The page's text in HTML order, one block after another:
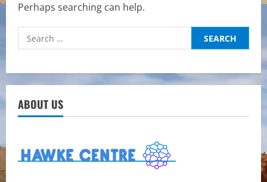
Perhaps searching can help.
Search
for:
ABOUT US